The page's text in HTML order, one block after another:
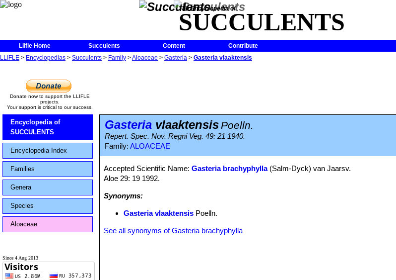
The Encyclopedia of
SUCCULENTS
Llifle Home Succulents Content
Contribute
LLIFLE > Encyclopedias > Succulents > Family >Aloaceae > Gasteria > Gasteria vlaaktensis
Donate now to support the LLIFLE
projects.
Your support is critical to our success.
Encyclopedia of
SUCCULENTS
Encyclopedia Index
Families
Genera
Species
Aloaceae
Since 4 Aug 2013
Gasteria vlaaktensisPoelln.
Repert. Spec. Nov. Regni Veg. 49: 21 1940.
Family: ALOACEAE
Accepted Scientific Name:Gasteria brachyphylla(Salm-Dyck) van Jaarsv.
Aloe 29: 19 1992.
Synonyms:
Gasteria vlaaktensis Poelln.
See all synonyms of Gasteria brachyphylla